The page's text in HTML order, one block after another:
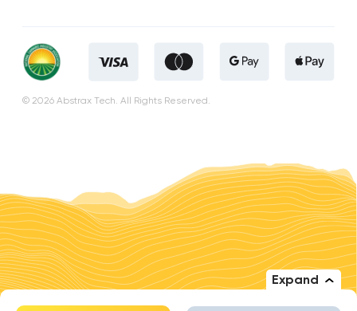
Expand
© 2026 Abstrax Tech. All Rights Reserved.